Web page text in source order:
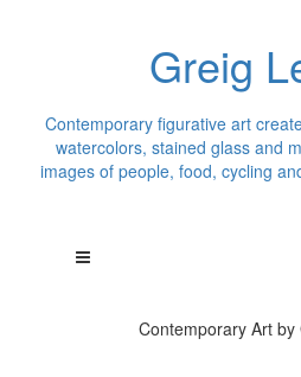
Greig
Contemporary figurative art
watercolors, stained glass and
images of people, food, cycling
Contemporary Art by